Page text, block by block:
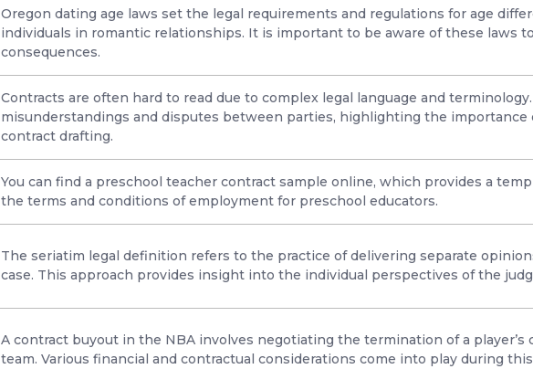
Oregon dating age laws set the legal requirements and regulations for age
individuals in romantic relationships. It is important to be aware of these laws
consequences.
Contracts are often hard to read due to complex legal language and
misunderstandings and disputes between parties, highlighting the importance
contract drafting.
You can find a preschool teacher contract sample online, which provides a
the terms and conditions of employment for preschool educators.
The seriatim legal definition refers to the practice of delivering separate
case. This approach provides insight into the individual perspectives of the
A contract buyout in the NBA involves negotiating the termination of a
team. Various financial and contractual considerations come into play during